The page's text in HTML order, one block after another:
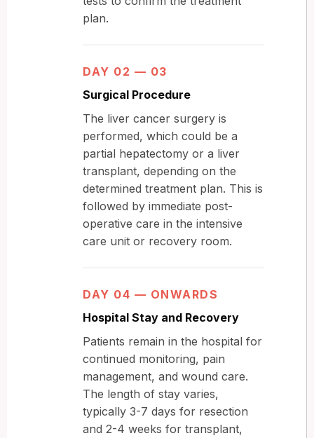
plan.
DAY 02 — 03
Surgical Procedure
The liver cancer surgery is
performed, which could be a
partial hepatectomy or a liver
transplant, depending on the
determined treatment plan. This is
followed by immediate post-
operative care in the intensive
care unit or recovery room.
DAY 04 — ONWARDS
Hospital Stay and Recovery
Patients remain in the hospital for
continued monitoring, pain
management, and wound care.
The length of stay varies,
typically 3-7 days for resection
and 2-4 weeks for transplant,